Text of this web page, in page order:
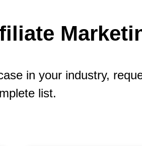
in your industry,
list.